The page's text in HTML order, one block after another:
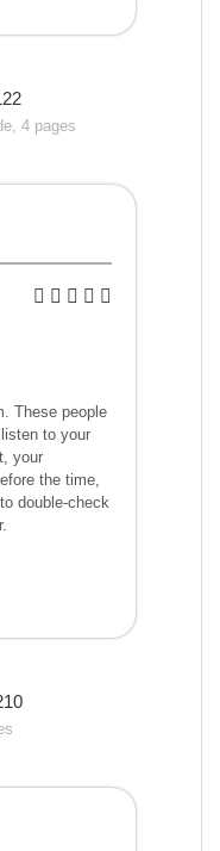
4 pages
These people
to your
your
the time,
double-check